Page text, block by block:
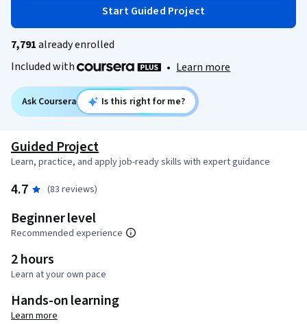
Start Guided Project
7,791already enrolled
Included with
• Learn more
Ask Coursera Is this right for me?
Guided Project
Learn, practice, and apply job-ready skills with expert guidance
4.7 (83 reviews)
Beginner level
Recommended experience
2 hours
Learn at your own pace
Hands-on learning
Learn more